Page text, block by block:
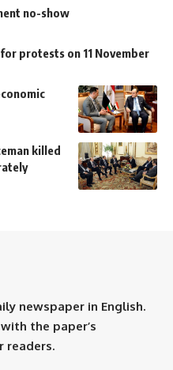
no-show
protests on 11 November
killed
newspaper in English.
the paper’s
readers.